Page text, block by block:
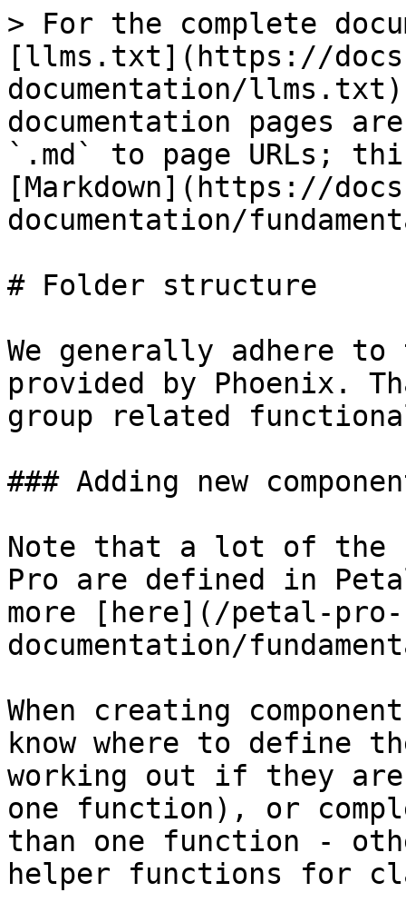
> For the complete
[llms.txt](https://
documentation/
documentation pages
`.md` to page URLs;
[Markdown](https://
documentation/
# Folder structure
We generally adhere
provided by Phoenix.
group related
### Adding new
Note that a lot of the
Pro are defined in
more [here](/petal-pro-
documentation/
When creating
know where to define
working out if they are
one function), or
than one function -
helper functions for